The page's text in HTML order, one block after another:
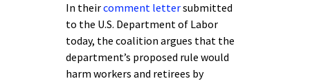
In theircomment lettersubmitted
to the U.S. Department of Labor
today, the coalition argues that the
department’s proposed rule would
harm workers and retirees by